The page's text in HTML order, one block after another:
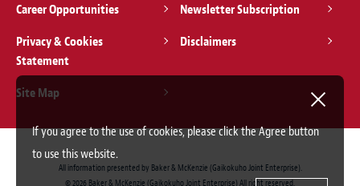
Career Opportunities
Newsletter Subscription
Privacy & Cookies
Statement
Disclaimers
Site Map
All information presented by Baker & McKenzie (Gaikokuho Joint Enterprise).
© 2026 Baker & McKenzie (Gaikokuho Joint Enterprise) All right reserved.
If you agree to the use of cookies, please click the Agree button
to use this website.